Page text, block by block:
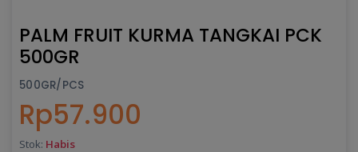
PALM FRUIT KURMA TANGKAI PCK
500GR
500GR/PCS
Rp57.900
Stok: Habis